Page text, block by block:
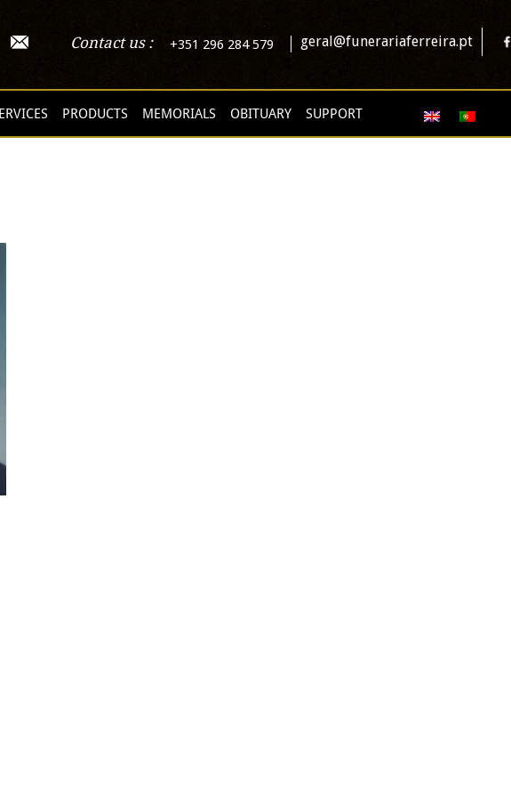
Contact us : +351 296 284 579 geral@funerariaferreira.pt
PRODUCTS MEMORIALS OBITUARY SUPPORT